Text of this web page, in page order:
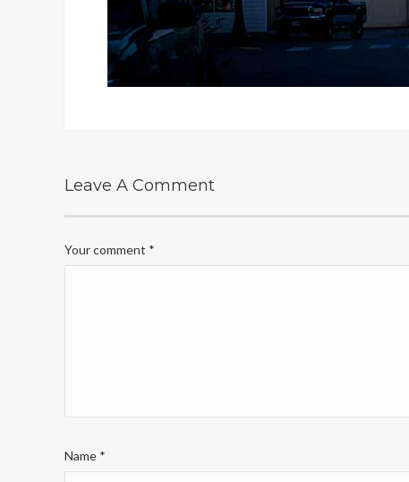
Leave A Comment
Your comment *
Name *